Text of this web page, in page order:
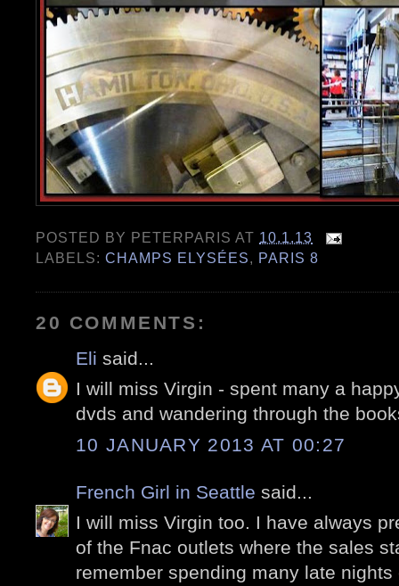
POSTED BY PETERPARIS AT 10.1.13
LABELS:CHAMPS ELYSÉES, PARIS 8
20 COMMENTS:
Eli said...
I will miss Virgin - spent many a
dvds and wandering through the
10 JANUARY 2013 AT 00:27
French Girl in Seattle said...
I will miss Virgin too. I have always
of the Fnac outlets where the sales
remember spending many late